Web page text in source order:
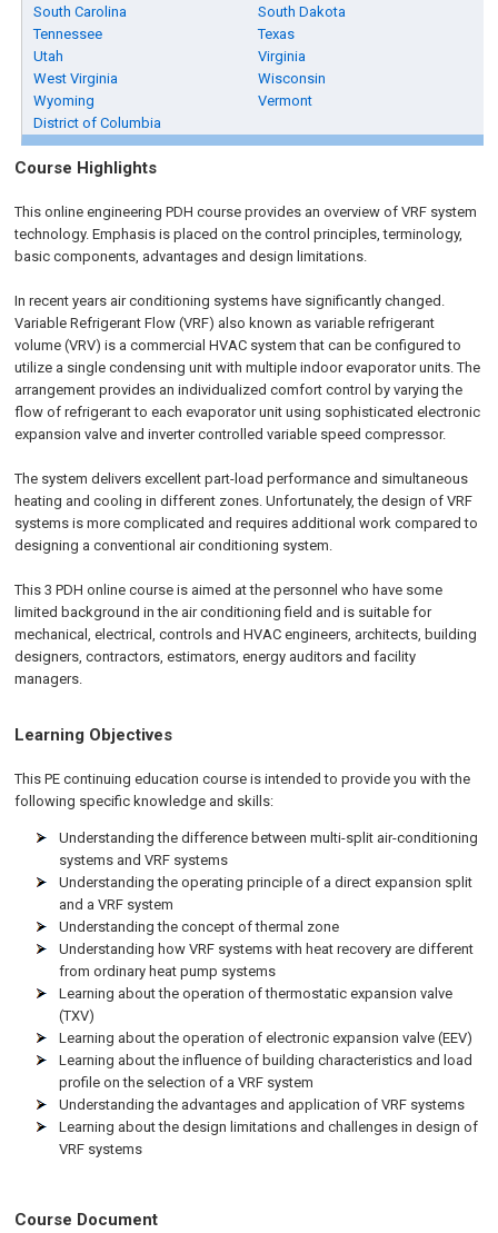
South Carolina
South Dakota
Tennessee
Texas
Utah
Virginia
West Virginia
Wisconsin
Wyoming
Vermont
District of Columbia
Course Highlights
This online engineering PDH course provides an overview of VRF system
technology. Emphasis is placed on the control principles, terminology,
basic components, advantages and design limitations.
In recent years air conditioning systems have significantly changed.
Variable Refrigerant Flow (VRF) also known as variable refrigerant
volume (VRV) is a commercial HVAC system that can be configured to
utilize a single condensing unit with multiple indoor evaporator units. The
arrangement provides an individualized comfort control by varying the
flow of refrigerant to each evaporator unit using sophisticated electronic
expansion valve and inverter controlled variable speed compressor.
The system delivers excellent part-load performance and simultaneous
heating and cooling in different zones. Unfortunately, the design of VRF
systems is more complicated and requires additional work compared to
designing a conventional air conditioning system.
This 3 PDH online course is aimed at the personnel who have some
limited background in the air conditioning field and is suitable for
mechanical, electrical, controls and HVAC engineers, architects, building
designers, contractors, estimators, energy auditors and facility
managers.
Learning Objectives
This PE continuing education course is intended to provide you with the
following specific knowledge and skills:
Understanding the difference between multi-split air-conditioning
systems and VRF systems
Understanding the operating principle of a direct expansion split
and a VRF system
Understanding the concept of thermal zone
Understanding how VRF systems with heat recovery are different
from ordinary heat pump systems
Learning about the operation of thermostatic expansion valve
(TXV)
Learning about the operation of electronic expansion valve (EEV)
Learning about the influence of building characteristics and load
profile on the selection of a VRF system
Understanding the advantages and application of VRF systems
Learning about the design limitations and challenges in design of
VRF systems
Course Document